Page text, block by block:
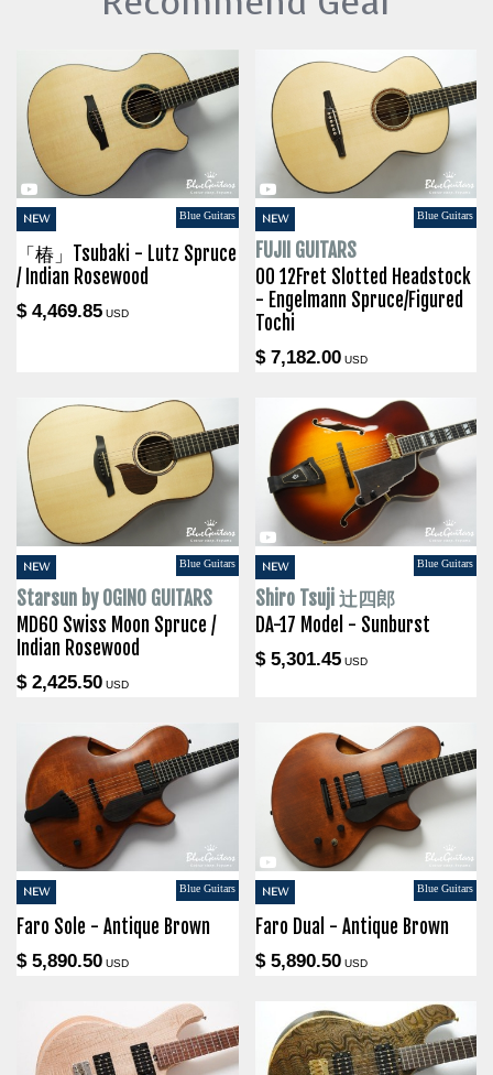
NEW Blue Guitars
「椿」Tsubaki - Lutz Spruce
/ Indian Rosewood
$ 4,469.85 USD
NEW Blue Guitars
FUJII GUITARS
00 12Fret Slotted Headstock
- Engelmann Spruce/Figured
Tochi
$ 7,182.00USD
NEW Blue Guitars
Starsun by OGINO GUITARS
MD60 Swiss Moon Spruce /
Indian Rosewood
$ 2,425.50 USD
NEW Blue Guitars
Shiro Tsuji 辻四郎
DA-17 Model - Sunburst
$ 5,301.45USD
NEW Blue Guitars
Faro Sole - Antique Brown
$ 5,890.50 USD
NEW Blue Guitars
Faro Dual - Antique Brown
$ 5,890.50USD